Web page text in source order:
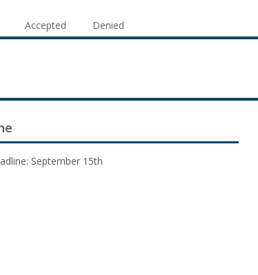
Accepted Denied
September 15th